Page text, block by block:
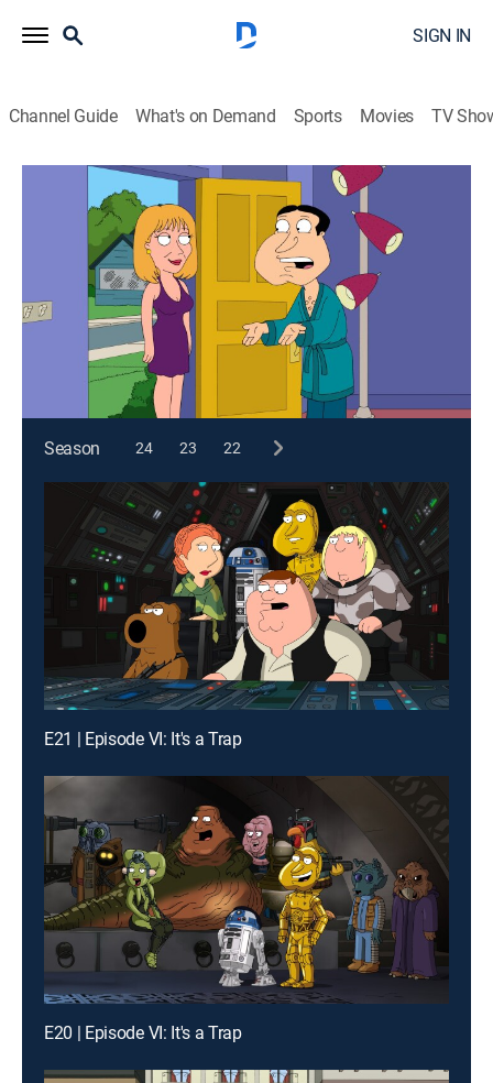
SIGN IN
Channel Guide What's on Demand Sports Movies TV
Family Guy
S9 E16 | Tiegs for Two
0h 21m|TV14| Comedy, Sitcom, Animated|2011
The dry cleaner loses Peter's favorite shirt; Brian and
Quagmire compete for the affections of each other's
former flames.
This content is currently unavailable with a DIRECTV
Package or Genre Pack.
Season
24 23 22
E21 | Episode VI: It's a Trap
E20 | Episode VI: It's a Trap